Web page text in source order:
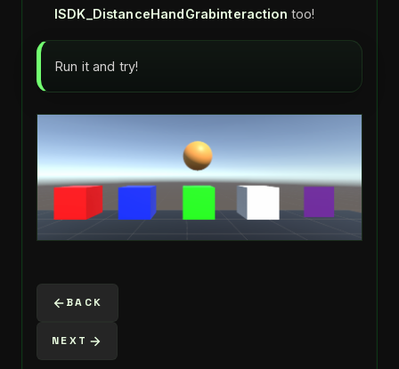
ISDK_DistanceHandGrabinteraction too!
Run it and try!
BACK
NEXT